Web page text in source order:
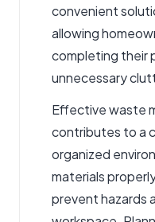
convenient
allowing
completing their
unnecessary
Effective waste
contributes to a
organized
materials
prevent hazards